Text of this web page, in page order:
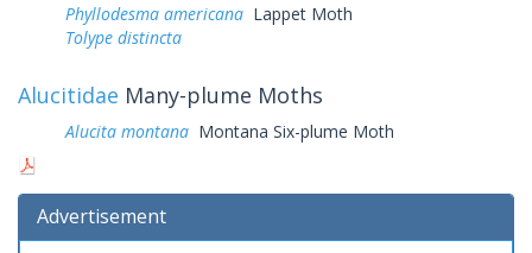
Phyllodesma americana Lappet Moth
Tolype distincta
Alucitidae Many-plume Moths
Alucita montana Montana Six-plume Moth
Advertisement